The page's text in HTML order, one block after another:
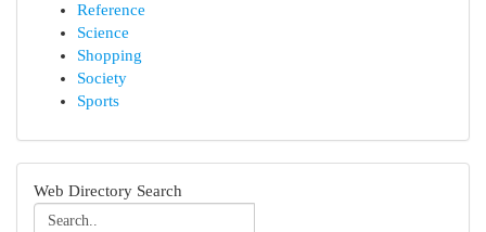
Reference
Science
Shopping
Society
Sports
Web Directory Search